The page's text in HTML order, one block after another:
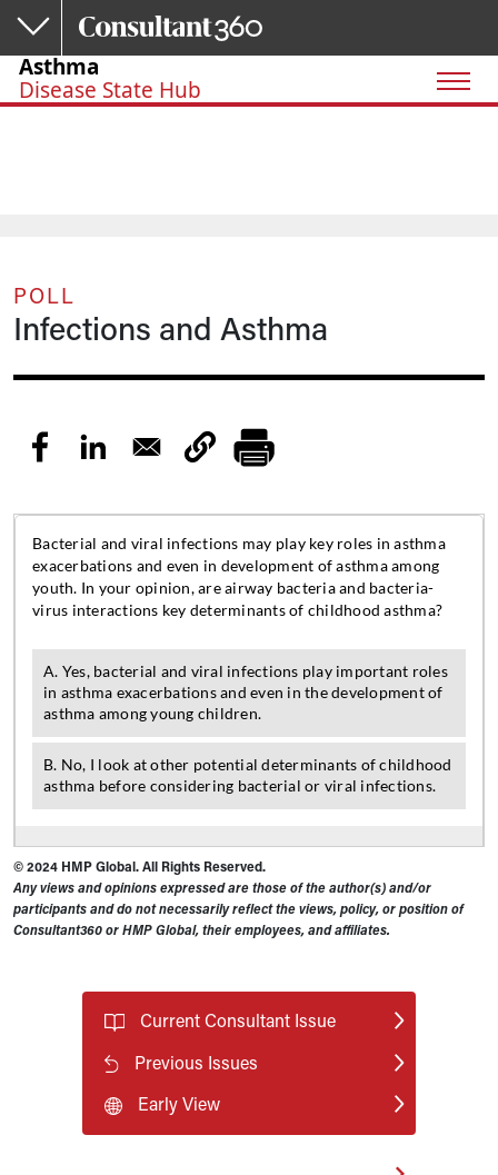
Skip to main content
Asthma
Disease State Hub
POLL
Infections and Asthma
© 2024 HMP Global. All Rights Reserved.
Any views and opinions expressed are those of the author(s) and/or
participants and do not necessarily reflect the views, policy, or position of
Consultant360 or HMP Global, their employees, and affiliates.
Current Consultant Issue
Previous Issues
Early View